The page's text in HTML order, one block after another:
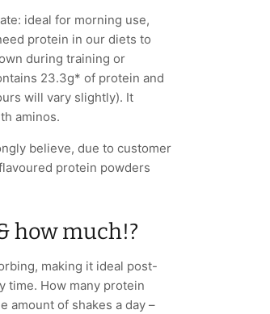
ideal for morning use,
protein in our diets to
during training or
23.3g* of protein and
will vary slightly). It
aminos.
believe, due to customer
protein powders
how much!?
making it ideal post-
time. How many protein
amount of shakes a day –